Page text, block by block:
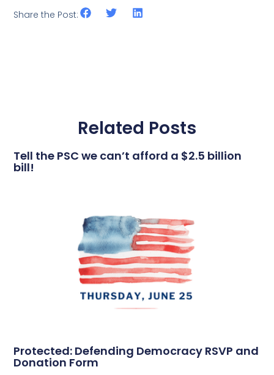
Share the Post:
Related Posts
Tell the PSC we can’t afford a $2.5 billion
bill!
Protected: Defending Democracy RSVP and
Donation Form